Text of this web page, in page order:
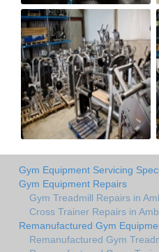
Gym Equipment Servicing
Gym Equipment Repairs
Gym Treadmill Repairs in
Cross Trainer Repairs in
Remanufactured Gym
Remanufactured Gym